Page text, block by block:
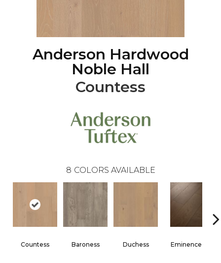
Anderson Hardwood
Noble Hall
Countess
8 COLORS AVAILABLE
Countess Baroness Duchess Eminence